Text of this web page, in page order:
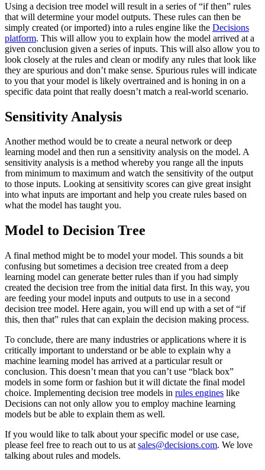
Using a decision tree model will result in a series of “if then” rules
that will determine your model outputs. These rules can then be
simply created (or imported) into a rules engine like the Decisions
platform. This will allow you to explain how the model arrived at a
given conclusion given a series of inputs. This will also allow you to
look closely at the rules and clean or modify any rules that look like
they are spurious and don’t make sense. Spurious rules will indicate
to you that your model is likely overtrained and is honing in on a
specific data point that really doesn’t match a real-world scenario.
Sensitivity Analysis
Another method would be to create a neural network or deep
learning model and then run a sensitivity analysis on the model. A
sensitivity analysis is a method whereby you range all the inputs
from minimum to maximum and watch the sensitivity of the output
to those inputs. Looking at sensitivity scores can give great insight
into what inputs are important and help you create rules based on
what the model has taught you.
Model to Decision Tree
A final method might be to model your model. This sounds a bit
confusing but sometimes a decision tree created from a deep
learning model can generate better rules than if you had simply
created the decision tree from the initial data first. In this way, you
are feeding your model inputs and outputs to use in a second
decision tree model. Here again, you will end up with a set of “if
this, then that” rules that can explain the decision making process.
To conclude, there are many industries or applications where it is
critically important to understand or be able to explain why a
machine learning model has arrived at a particular result or
conclusion. This doesn’t mean that you can’t use “black box”
models in some form or fashion but it will dictate the final model
choice. Implementing decision tree models in rules engines like
Decisions can not only allow you to employ machine learning
models but be able to explain them as well.
If you would like to talk about your specific model or use case,
please feel free to reach out to us at sales@decisions.com. We love
talking about rules and models.